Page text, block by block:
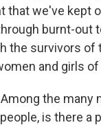
that we've kept
burnt-out
the survivors of
and girls
Among the
is there a